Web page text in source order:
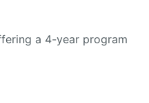
a 4-year program